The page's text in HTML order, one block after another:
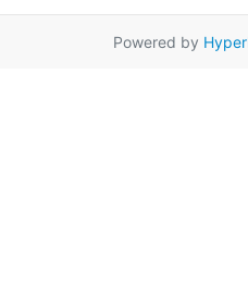
Powered by